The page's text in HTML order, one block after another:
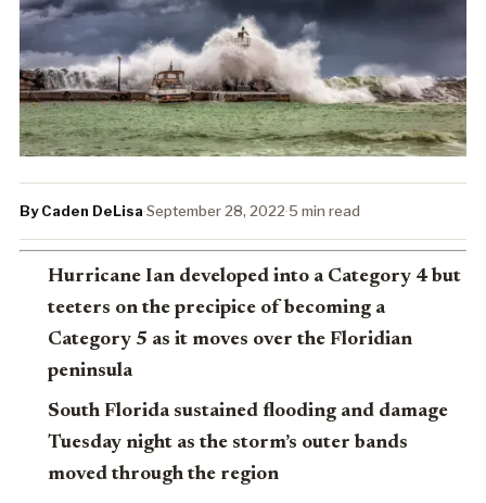
By Caden DeLisa·September 28, 2022·5 min read
Hurricane Ian developed into a Category 4 but
teeters on the precipice of becoming a
Category 5 as it moves over the Floridian
peninsula
South Florida sustained flooding and damage
Tuesday night as the storm’s outer bands
moved through the region